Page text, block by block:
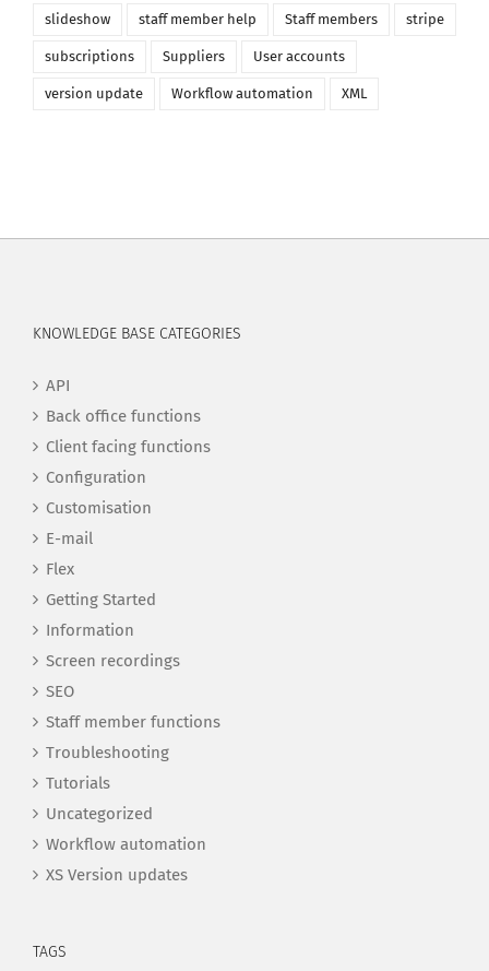
slideshow staff member help Staff members stripe
subscriptions Suppliers User accounts
version update Workflow automation XML
KNOWLEDGE BASE CATEGORIES
API
Back office functions
Client facing functions
Configuration
Customisation
E-mail
Flex
Getting Started
Information
Screen recordings
SEO
Staff member functions
Troubleshooting
Tutorials
Uncategorized
Workflow automation
XS Version updates
TAGS